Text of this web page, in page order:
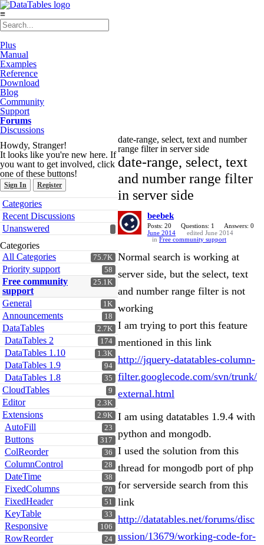
≡
Plus
Manual
Examples
Reference
Download
Blog
Community
Support
Forums
Discussions
Howdy, Stranger!
It looks like you're new here. If
you want to get involved, click
one of these buttons!
Sign In Register
Quick
Links
Categories
Recent Discussions
Unanswered
Categories
75.7K
All Categories
58
Priority support
25.1K
Free community
support
1K
General
18
Announcements
2.7K
DataTables
174
DataTables 2
1.3K
DataTables 1.10
94
DataTables 1.9
35
DataTables 1.8
9
CloudTables
2.3K
Editor
2.9K
Extensions
23
AutoFill
317
Buttons
36
ColReorder
28
ColumnControl
38
DateTime
70
FixedColumns
51
FixedHeader
33
KeyTable
106
Responsive
24
RowReorder
date-range, select, text and number
range filter in server side
date-range, select, text
and number range filter
in server side
beebek
Posts: 20 Questions: 1
Answers: 0
June 2014
edited June 2014
in Free community support
Normal search is working at
server side, but the select, text
and number range filter is not
working
I am trying to port this feature
mentioned in this link
http://jquery-datatables-column-
filter.googlecode.com/svn/trunk/
external.html
I am using datatables 1.9.4 with
python and mongodb.
I used the solution from this
thread for mongodb port of php
for serverside search from this
link
http://datatables.net/forums/disc
ussion/13679/working-code-for-